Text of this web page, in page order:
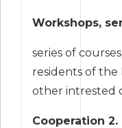
Workshops,
series of
residents of
other intrested
Cooperation 2.